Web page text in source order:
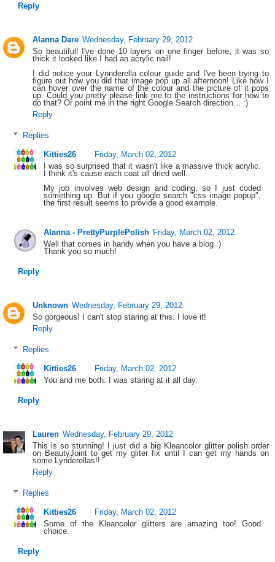
Reply
Alanna Dare Wednesday, February 29, 2012
So beautiful! I've done 10 layers on one finger before, it was so
thick it looked like I had an acrylic nail!
I did notice your Lynnderella colour guide and I've been trying to
figure out how you did that image pop up all afternoon! Like how I
can hover over the name of the colour and the picture of it pops
up. Could you pretty please link me to the instructions for how to
do that? Or point me in the right Google Search direction... :)
Reply
Replies
Kitties26
Friday, March 02, 2012
I was so surprised that it wasn't like a massive thick acrylic.
I think it's cause each coat all dried well.
My job involves web design and coding, so I just coded
something up. But if you google search "css image popup",
the first result seems to provide a good example.
Alanna - PrettyPurplePolish Friday, March 02, 2012
Well that comes in handy when you have a blog :)
Thank you so much!
Reply
Unknown Wednesday, February 29, 2012
So gorgeous! I can't stop staring at this. I love it!
Reply
Replies
Kitties26
Friday, March 02, 2012
You and me both. I was staring at it all day.
Reply
Lauren Wednesday, February 29, 2012
This is so stunning! I just did a big Kleancolor glitter polish order
on BeautyJoint to get my gliter fix until I can get my hands on
some Lynderellas!!
Reply
Replies
Kitties26
Friday, March 02, 2012
Some of the Kleancolor glitters are amazing too! Good
choice.
Reply